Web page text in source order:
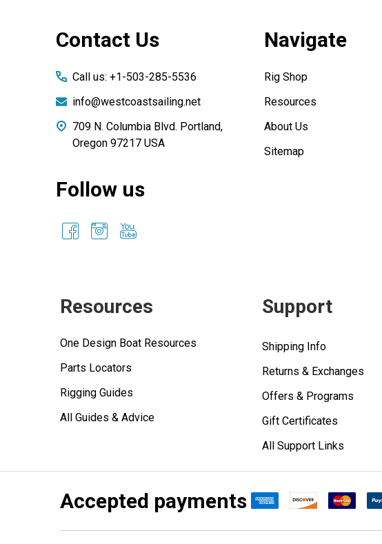
Contact Us
Call us: +1-503-285-5536
info@westcoastsailing.net
709 N. Columbia Blvd. Portland,
Oregon 97217 USA
Follow us
Navigate
Rig Shop
Resources
About Us
Sitemap
Resources
One Design Boat Resources
Parts Locators
Rigging Guides
All Guides & Advice
Support
Shipping Info
Returns & Exchanges
Offers & Programs
Gift Certificates
All Support Links
Accepted payments